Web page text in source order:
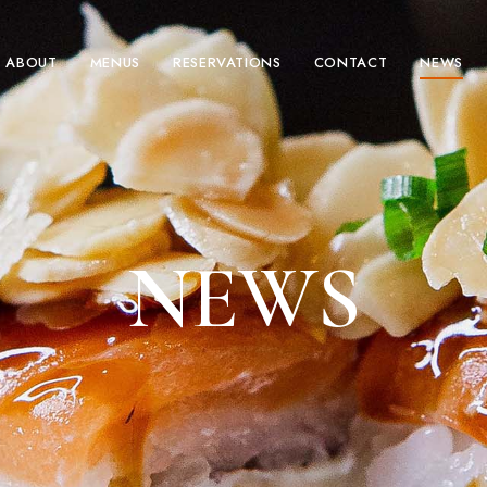
ABOUT MENUS RESERVATIONS CONTACT NEWS
NEWS